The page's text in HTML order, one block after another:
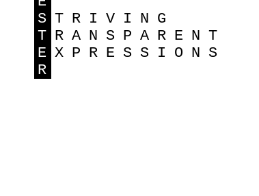
S TRIVING
T RANSPARENT
E XPRESSIONS
R